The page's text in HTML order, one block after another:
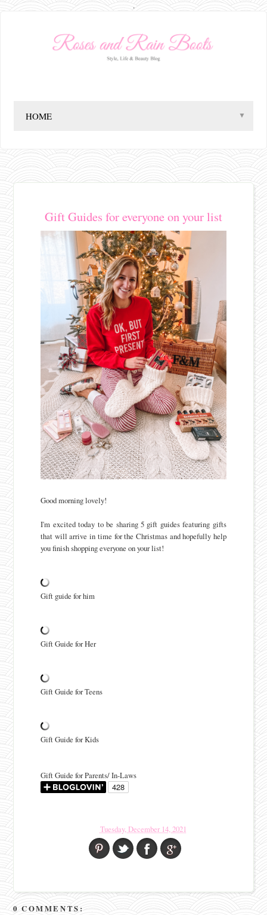
.
▼
Gift Guides for everyone on your list
Good morning lovely!
I'm excited today to be sharing 5 gift guides featuring gifts
that will arrive in time for the Christmas and hopefully help
you finish shopping everyone on your list!
Gift guide for him
Gift Guide for Her
Gift Guide for Teens
Gift Guide for Kids
Gift Guide for Parents/ In-Laws
Tuesday, December 14, 2021
0 COMMENTS: